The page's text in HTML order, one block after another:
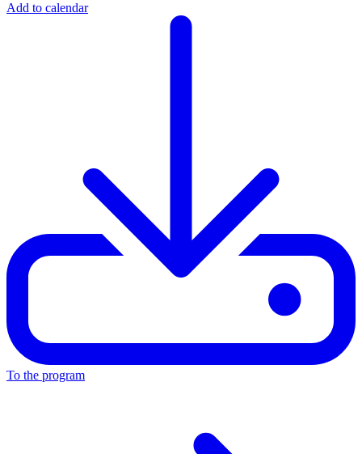
Add to calendar
To the program